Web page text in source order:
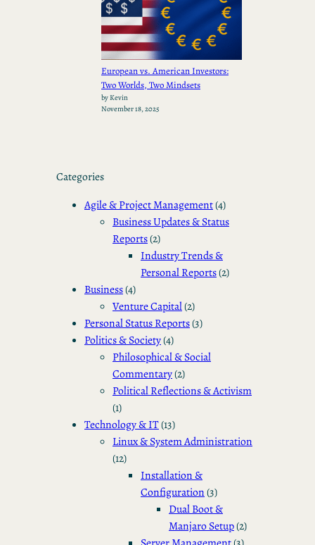
European vs. American Investors:
Two Worlds, Two Mindsets
by Kevin
November 18, 2025
Categories
Agile & Project Management(4)
Business Updates & Status
Reports(2)
Industry Trends &
Personal Reports(2)
Business(4)
Venture Capital(2)
Personal Status Reports(3)
Politics & Society(4)
Philosophical & Social
Commentary(2)
Political Reflections & Activism
(1)
Technology & IT(13)
Linux & System Administration
(12)
Installation &
Configuration(3)
Dual Boot &
Manjaro Setup(2)